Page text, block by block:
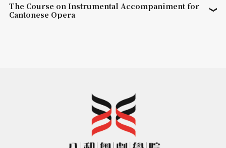
The Course on Instrumental Accompaniment for
Cantonese Opera